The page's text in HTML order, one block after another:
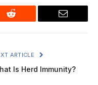
Reddit Email
ARTICLE
Is Herd Immunity?